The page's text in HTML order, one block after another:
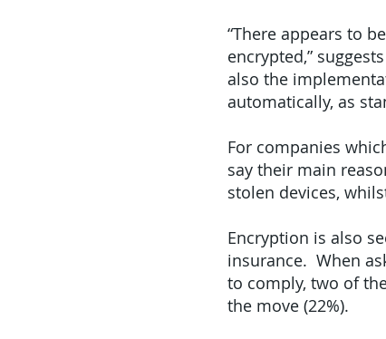
“There appears to
encrypted,”
also the
automatically, as
For companies
say their main
stolen devices,
Encryption is also
insurance. When
to comply, two of
the move (22%).